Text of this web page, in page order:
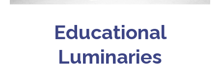
Educational
Luminaries